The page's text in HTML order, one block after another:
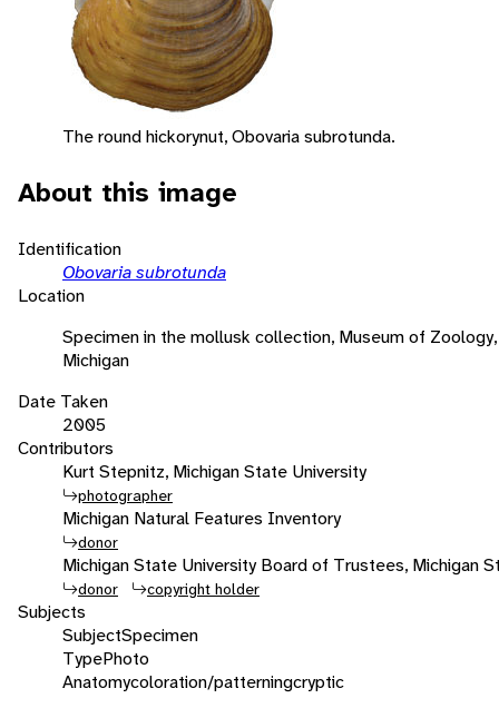
The round hickorynut, Obovaria subrotunda.
About this image
Identification
Obovaria subrotunda
Location
Specimen in the mollusk collection, Museum of
Michigan
Date Taken
2005
Contributors
Kurt Stepnitz, Michigan State University
photographer
Michigan Natural Features Inventory
donor
Michigan State University Board of Trustees, Michigan
donor copyright holder
Subjects
SubjectSpecimen
TypePhoto
Anatomycoloration/patterningcryptic